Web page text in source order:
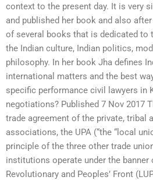
context to the present day. It is very
and published her book and also
of several books that is dedicated to
the Indian culture, Indian politics,
philosophy. In her book Jha defines
international matters and the best
specific performance civil lawyers in
negotiations? Published 7 Nov 2017
trade agreement of the private, tribal
associations, the UPA (“the “local
principle of the three other trade
institutions operate under the
Revolutionary and Peoples’ Front